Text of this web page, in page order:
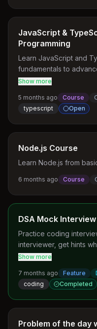
Design Principles
hyphens - Hierarchical
Example: /user-profiles/
Parameters - Filtering:
Sorting: ?sort=name -
page=2&limit=50
JavaScript &
Programming
Learn JavaScript and
fundamentals to
language concepts
programming, modules,
type system.
Show more
5 months ago Course
typescript
Open
Node.js Course
Learn Node.js from
6 months ago Course
DSA Mock
Practice coding
interviewer, get hints
receive detailed
Show more
7 months ago Feature
coding
Completed
Problem of the day